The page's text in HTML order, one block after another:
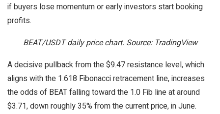
if buyers lose momentum or early investors start booking
profits.
BEAT/USDT daily price chart. Source: TradingView
A decisive pullback from the $9.47 resistance level, which
aligns with the 1.618 Fibonacci retracement line, increases
the odds of BEAT falling toward the 1.0 Fib line at around
$3.71, down roughly 35% from the current price, in June.